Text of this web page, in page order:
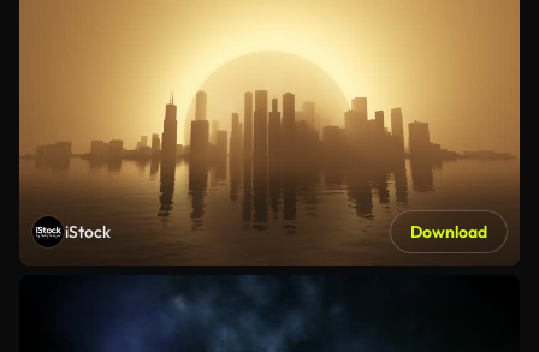
iStock Download